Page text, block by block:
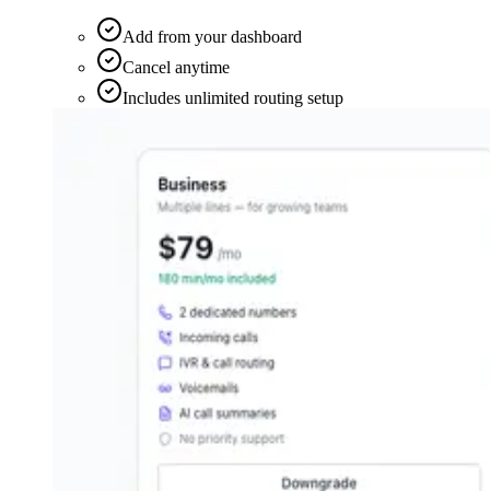
Add from your dashboard
Cancel anytime
Includes unlimited routing setup